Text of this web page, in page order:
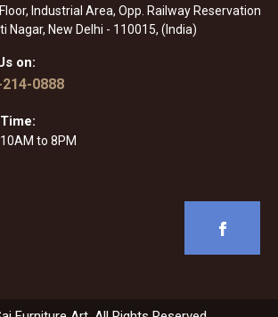
Industrial Area, Opp. Railway Reservation
Nagar, New Delhi - 110015, (India)
on:
0888
to 8PM